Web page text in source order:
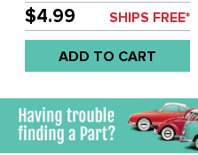
SOLD 16 PIECE SET
$4.99 SHIPS FREE*
ADD TO CART